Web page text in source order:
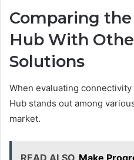
Comparing
Hub With
Solutions
When evaluating
Hub stands out among
market.
READ ALSO Make